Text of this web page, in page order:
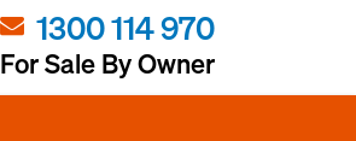
1300 114 970
For Sale By Owner